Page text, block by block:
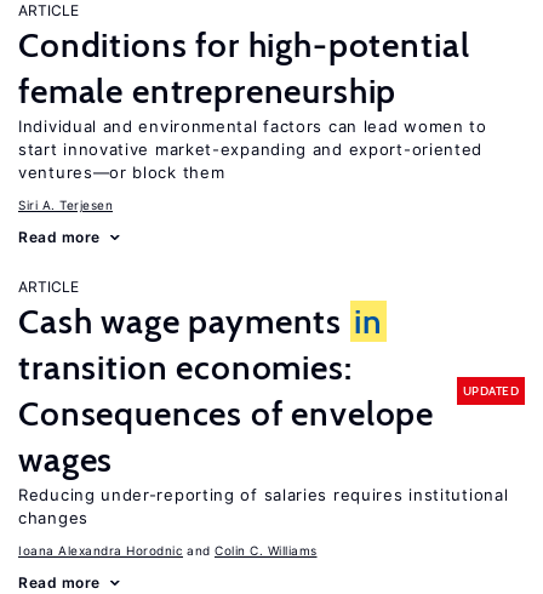
ARTICLE
Conditions for high-potential
female entrepreneurship
Individual and environmental factors can lead women to
start innovative market-expanding and export-oriented
ventures—or block them
Siri A. Terjesen
Read more
ARTICLE
Cash wage payments in
transition economies:
Consequences of envelope
wages
UPDATED
Reducing under-reporting of salaries requires institutional
changes
Ioana Alexandra Horodnic Colin C. Williams
Read more